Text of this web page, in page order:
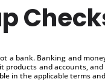
a bank. Banking and
products and accounts,
in the applicable terms